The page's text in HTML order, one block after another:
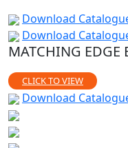
Download
Download
MATCHING EDGE
CLICK TO VIEW
Download